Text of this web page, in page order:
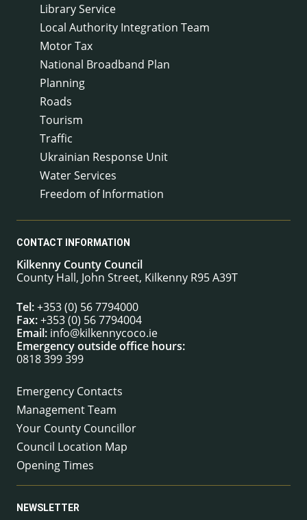
Library Service
Local Authority Integration Team
Motor Tax
National Broadband Plan
Planning
Roads
Tourism
Traffic
Ukrainian Response Unit
Water Services
Freedom of Information
CONTACT INFORMATION
Kilkenny County Council
County Hall, John Street, Kilkenny R95 A39T
Tel:+353 (0) 56 7794000
Fax:+353 (0) 56 7794004
Email: info@kilkennycoco.ie
Emergency outside office hours:
0818 399 399
Emergency Contacts
Management Team
Your County Councillor
Council Location Map
Opening Times
NEWSLETTER